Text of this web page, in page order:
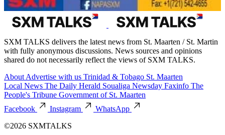
SXM TALKS delivers the latest news from St. Maarten / St. Martin
with fully anonymous discussions. News sources and opinions
shared do not necessarily reflect the views of SXM TALKS.
About Advertise with us Trinidad & Tobago St. Maarten
Local News The Daily Herald Soualiga Newsday Faxinfo The
People's Tribune Government of St. Maarten
Facebook
Instagram
WhatsApp
©2026 SXMTALKS